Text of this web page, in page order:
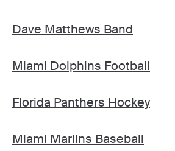
Dave Matthews Band
Miami Dolphins Football
Florida Panthers Hockey
Miami Marlins Baseball